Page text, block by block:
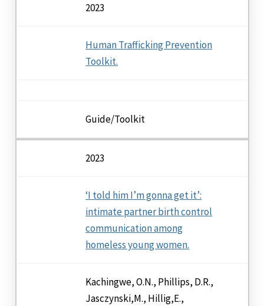
2023
Human Trafficking Prevention
Toolkit.
Guide/Toolkit
2023
‘I told him I’m gonna get it’:
intimate partner birth control
communication among
homeless young women.
Kachingwe, O.N., Phillips, D.R.,
Jasczynski,M., Hillig,E.,